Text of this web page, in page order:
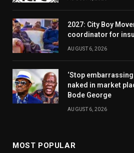
2027: City Boy
coordinator for
AUGUST 6, 2026
‘Stop
naked in market
Bode George
AUGUST 6, 2026
MOST POPULAR